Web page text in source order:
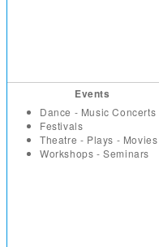
Events
Dance - Music Concerts
Festivals
Theatre - Plays - Movies
Workshops - Seminars